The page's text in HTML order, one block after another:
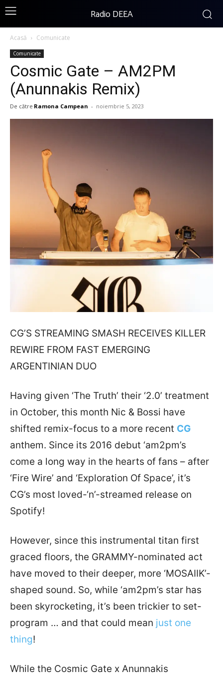
Radio DEEA
Acasă Comunicate
Comunicate
Cosmic Gate – AM2PM
(Anunnakis Remix)
De către Ramona Campean - noiembrie 5, 2023
CG’S STREAMING SMASH RECEIVES KILLER
REWIRE FROM FAST EMERGING
ARGENTINIAN DUO
Having given ‘The Truth’ their ‘2.0’ treatment
in October, this month Nic & Bossi have
shifted remix-focus to a more recent CG
anthem. Since its 2016 debut ‘am2pm’s
come a long way in the hearts of fans – after
‘Fire Wire’ and ‘Exploration Of Space’, it’s
CG’s most loved-‘n’-streamed release on
Spotify!
However, since this instrumental titan first
graced floors, the GRAMMY-nominated act
have moved to their deeper, more ‘MOSAIIK’-
shaped sound. So, while ‘am2pm’s star has
been skyrocketing, it’s been trickier to set-
program … and that could mean just one
thing!
While the Cosmic Gate x Anunnakis